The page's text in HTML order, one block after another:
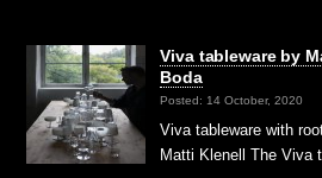
Viva tableware by
Boda
Posted: 14 October, 2020
Viva tableware with
Matti Klenell The Viva